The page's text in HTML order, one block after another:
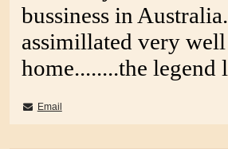
bussiness in
assimillated very
home........the legend
Email